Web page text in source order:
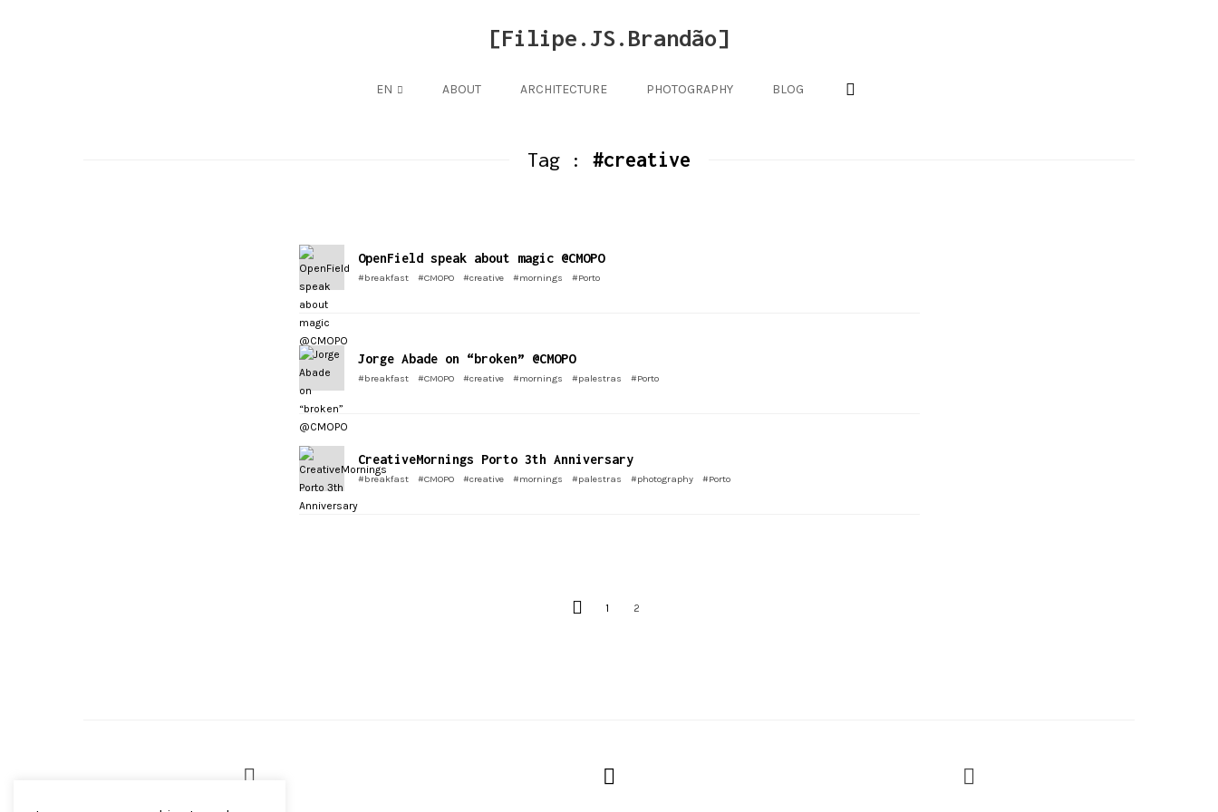
[Filipe.JS.Brandão]
EN ABOUT ARCHITECTURE PHOTOGRAPHY BLOG
Tag : #creative
OpenField speak about magic @CMOPO
#breakfast #CMOPO #creative #mornings #Porto
Jorge Abade on “broken” @CMOPO
#breakfast #CMOPO #creative #mornings #palestras #Porto
CreativeMornings Porto 3th Anniversary
#breakfast #CMOPO #creative #mornings #palestras #photography #Porto
1 2